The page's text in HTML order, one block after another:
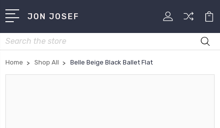
JON JOSEF
Search
Home Shop All Belle Beige Black Ballet Flat